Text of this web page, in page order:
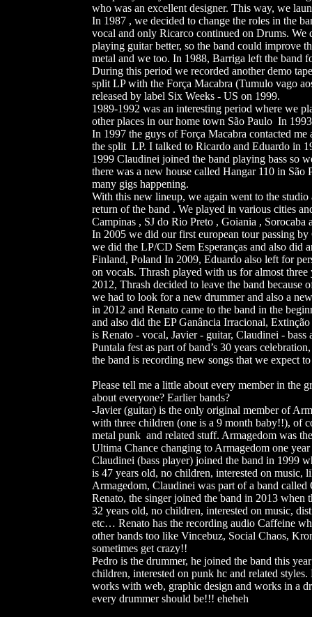
who was an excellent designer. This way, we
In 1987 , we decided to change the roles in the
vocal and only Ricarco continued on Drums. We
playing guitar better, so the band could improve
metal and we too. In 1988, Barriga left the band
During this period we recorded another demo
split LP with the Força Macabra (Tumulo vago
released by label Six Weeks - US on 1999.
1989-1992 was an interesting period where we
other places in our home town São Paulo In
In 1997 the guys of Força Macabra contacted
the split LP. I talked to Ricardo and Eduardo in
1999 Claudinei joined the band playing bass so
there was a new house called Hangar 110 in
many gigs happening.
With this new lineup, we again went to the
return of the band . We played in various cities
Campinas , SJ do Rio Preto , Goiania , Sorocaba
In 2005 we did our first european tour passing
we did the LP/CD Sem Esperanças and also did
Finland, Poland In 2009, Eduardo also left for
on vocals. Thrash played with us for almost
2012, Thrash decided to leave the band
we had to look for a new drummer and also a
in 2012 and Renato came to the band in the
and also did the EP Ganância Irracional,
is Renato - vocal, Javier - guitar, Claudinei -
Puntala fest as part of band’s 30 years
the band is recording new songs that we expect
Please tell me a little about every member in the
about everyone? Earlier bands?
-Javier (guitar) is the only original member of
with three children (one is a 9 month baby!!), of
metal punk and related stuff. Armagedom was
Ultima Chance changing to Armagedom one
Claudinei (bass player) joined the band in 1999
is 47 years old, no children, interested on music,
Armagedom, Claudinei was part of a band
Renato, the singer joined the band in 2013
32 years old, no children, interested on music,
etc… Renato has the recording audio Caffeine
other bands too like Vincebuz, Social Chaos,
sometimes get crazy!!
Pedro is the drummer, he joined the band this
children, interested on punk hc and related
works with web, graphic design and works in a
every drummer should be!!! eheheh